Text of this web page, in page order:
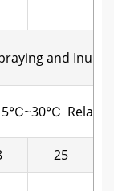
and
Relative
25